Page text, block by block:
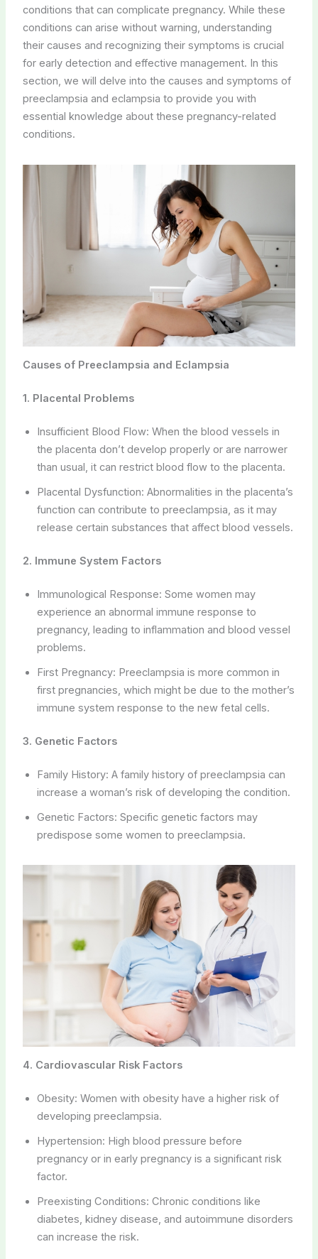
conditions that can complicate pregnancy. While these
conditions can arise without warning, understanding
their causes and recognizing their symptoms is crucial
for early detection and effective management. In this
section, we will delve into the causes and symptoms of
preeclampsia and eclampsia to provide you with
essential knowledge about these pregnancy-related
conditions.
Causes of Preeclampsia and Eclampsia
1. Placental Problems
Insufficient Blood Flow: When the blood vessels in
the placenta don’t develop properly or are narrower
than usual, it can restrict blood flow to the placenta.
Placental Dysfunction: Abnormalities in the placenta’s
function can contribute to preeclampsia, as it may
release certain substances that affect blood vessels.
2. Immune System Factors
Immunological Response: Some women may
experience an abnormal immune response to
pregnancy, leading to inflammation and blood vessel
problems.
First Pregnancy: Preeclampsia is more common in
first pregnancies, which might be due to the mother’s
immune system response to the new fetal cells.
3. Genetic Factors
Family History: A family history of preeclampsia can
increase a woman’s risk of developing the condition.
Genetic Factors: Specific genetic factors may
predispose some women to preeclampsia.
4. Cardiovascular Risk Factors
Obesity: Women with obesity have a higher risk of
developing preeclampsia.
Hypertension: High blood pressure before
pregnancy or in early pregnancy is a significant risk
factor.
Preexisting Conditions: Chronic conditions like
diabetes, kidney disease, and autoimmune disorders
can increase the risk.